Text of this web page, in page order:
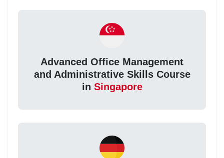
Advanced Office Management
and Administrative Skills Course
in Singapore